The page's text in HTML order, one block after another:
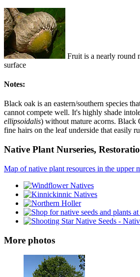
Fruit is a nearly round
surface
Notes:
Black oak is an eastern/southern species
cannot compete well. It's highly shade
ellipsoidalis) without mature acorns. Black
fine hairs on the leaf underside that easily
Native Plant Nurseries,
Map of native plant resources in the upper
More photos